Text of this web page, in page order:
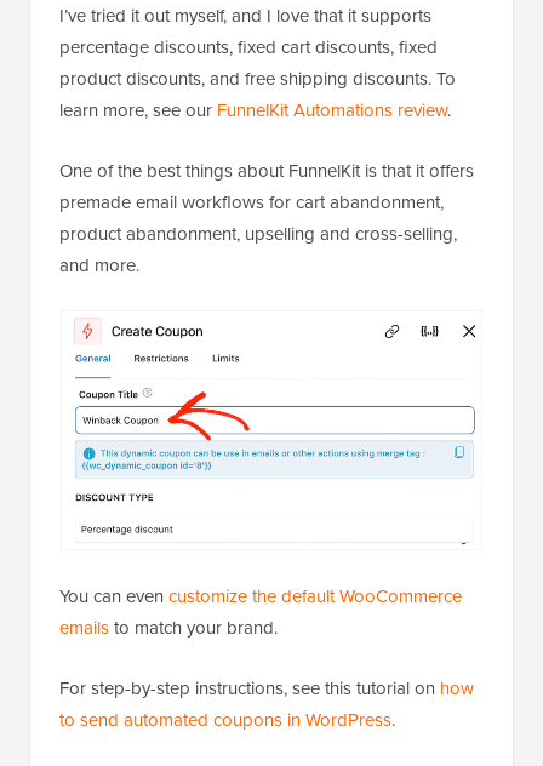
I’ve tried it out myself, and I love that it supports
percentage discounts, fixed cart discounts, fixed
product discounts, and free shipping discounts. To
learn more, see our FunnelKit Automations review.
One of the best things about FunnelKit is that it offers
premade email workflows for cart abandonment,
product abandonment, upselling and cross-selling,
and more.
You can even customize the default WooCommerce
emailsto match your brand.
For step-by-step instructions, see this tutorial on how
to send automated coupons in WordPress.